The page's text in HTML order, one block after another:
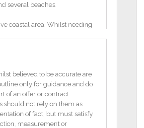
several beaches.
coastal area. Whilst needing
to put their own stamp on
of
believed to be accurate are
only for guidance and do
of an offer or contract.
should not rely on them as
of fact, but must satisfy
measurement or